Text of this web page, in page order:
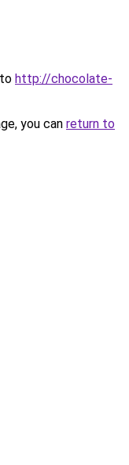
http://chocolate-
you can return to